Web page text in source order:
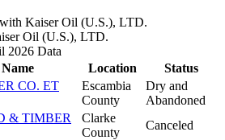
Kaiser Oil (U.S.), LTD.
Oil (U.S.), LTD.
2026 Data
Location
Status
CO. ET
Escambia
County
Dry and
Abandoned
& TIMBER
Clarke
County
Canceled